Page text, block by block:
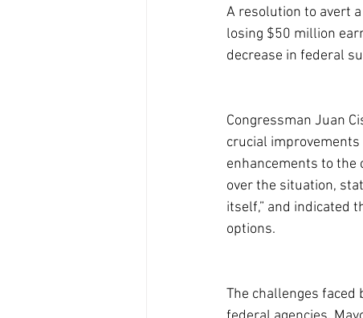
A resolution to avert
losing $50 million
decrease in federal
Congressman Juan
crucial
enhancements to the
over the situation,
itself,” and indicated
options.
The challenges faced